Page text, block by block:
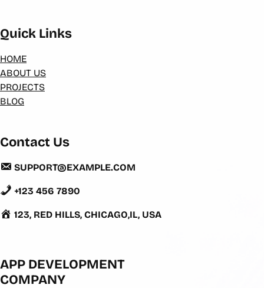
Quick Links
HOME
ABOUT US
PROJECTS
BLOG
Contact Us
SUPPORT@EXAMPLE.COM
+123 456 7890
123, RED HILLS, CHICAGO,IL, USA
APP DEVELOPMENT
COMPANY